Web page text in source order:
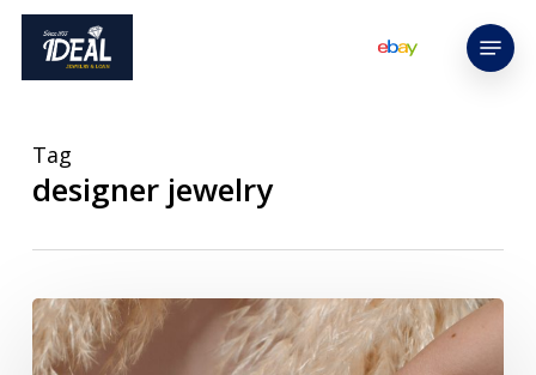
Skip
main
Menu
Tag
designer jewelry